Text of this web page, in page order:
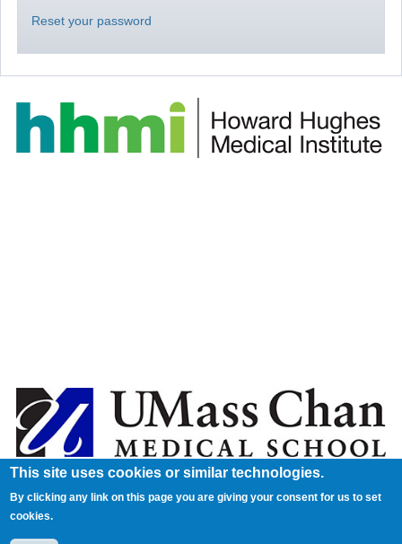
Reset your password
This site uses cookies or similar technologies.
By clicking any link on this page you are giving your consent for us to set
cookies.